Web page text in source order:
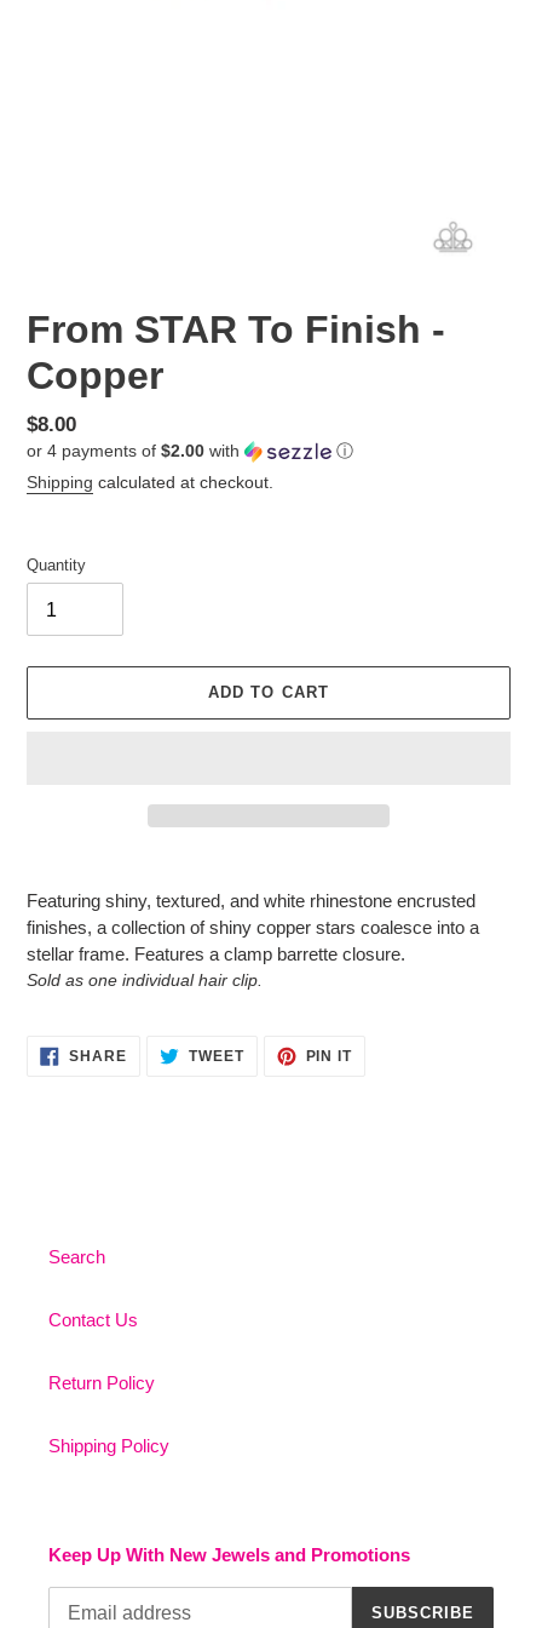
From STAR To Finish -
Copper
Regular
price
$8.00
or 4 payments of $2.00 with
ⓘ
Shipping calculated at checkout.
Quantity
ADD TO CART
to
your
cart
Featuring shiny, textured, and white rhinestone encrusted
finishes, a collection of shiny copper stars coalesce into a
stellar frame. Features a clamp barrette closure.
Sold as one individual hair clip.
SHARESHARE TWEETTWEET
PIN ITPIN
Search
Contact Us
Return Policy
Shipping Policy
Keep Up With New Jewels and Promotions
SUBSCRIBE